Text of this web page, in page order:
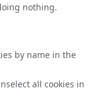
nothing.
by name in the
all cookies in